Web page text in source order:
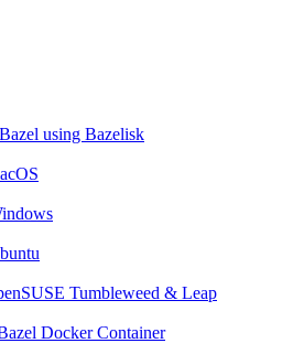
using Bazelisk
Tumbleweed & Leap
Docker Container